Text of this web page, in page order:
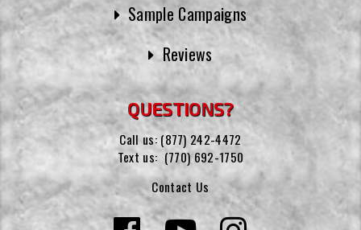
Sample Campaigns
Reviews
QUESTIONS?
Call us: (877) 242-4472
Text us: (770) 692-1750
Contact Us